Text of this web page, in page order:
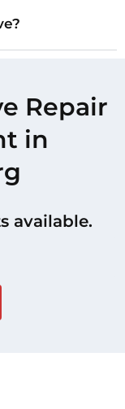
Repair
in
available.